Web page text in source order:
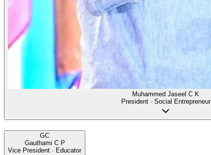
Muhammed Jaseel C K
President · Social Entrepreneur
GC
Gauthami C P
Vice President · Educator